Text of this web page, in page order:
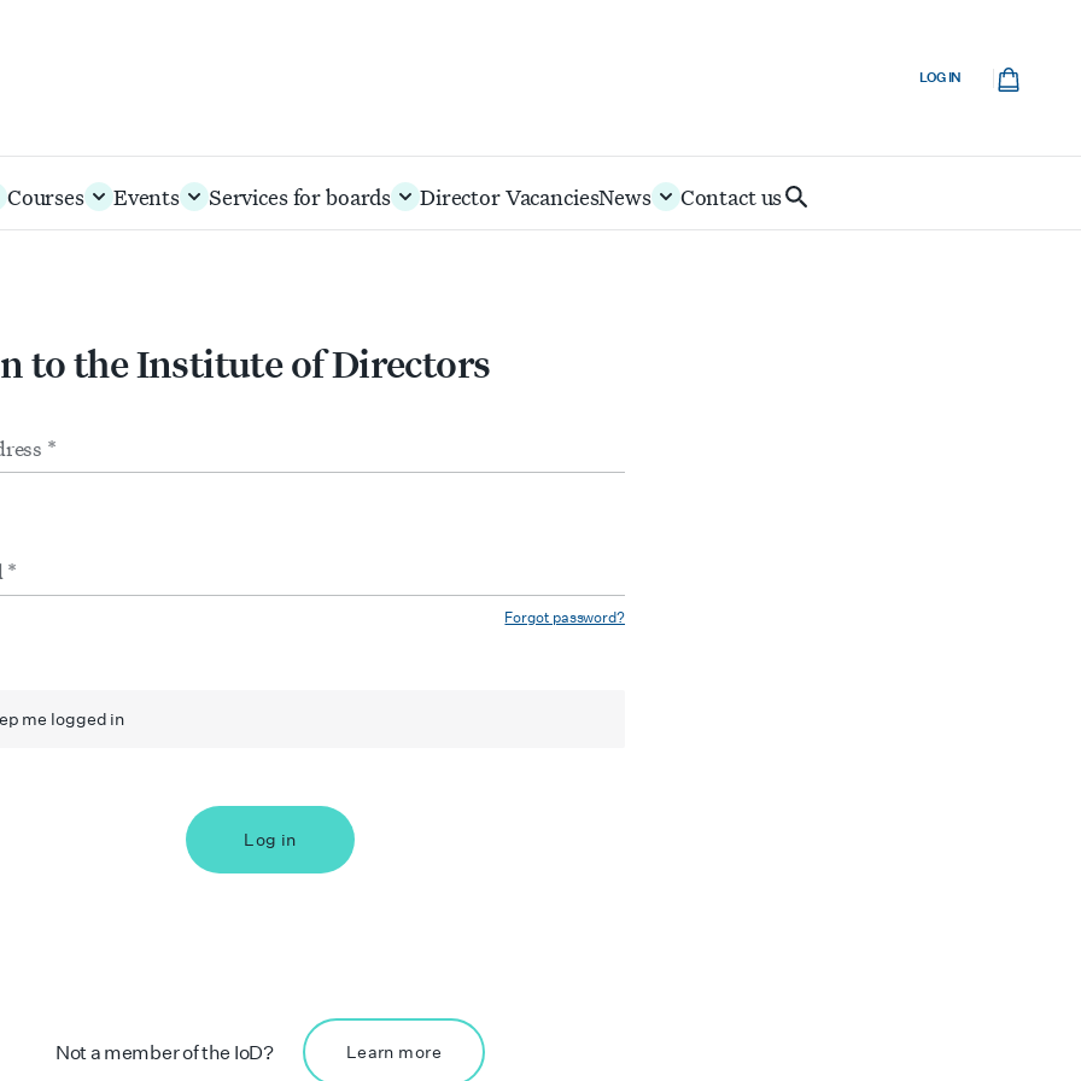
LOG IN
Courses Events Services for boards Director VacanciesNews Contact usSearch
IoD
to the Institute of Directors
Forgot password?
me logged in
Log in
Not a member of the IoD? Learn more